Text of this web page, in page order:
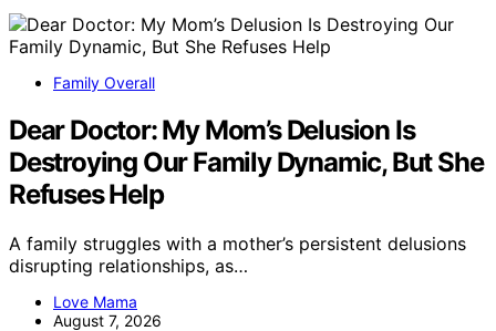
Family Overall
Dear Doctor: My Mom’s Delusion Is
Destroying Our Family Dynamic, But She
Refuses Help
A family struggles with a mother’s persistent delusions
disrupting relationships, as…
Love Mama
August 7, 2026